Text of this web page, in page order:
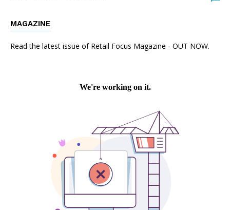
MAGAZINE
Read the latest issue of Retail Focus Magazine - OUT NOW.